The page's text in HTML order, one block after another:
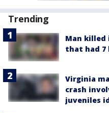
Trending
Man killed
that had 7
Virginia
crash
juveniles